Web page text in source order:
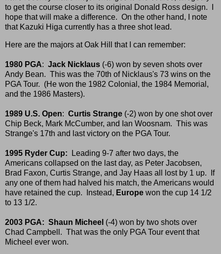
to get the course closer to its original Donald Ross design. I
hope that will make a difference. On the other hand, I note
that Kazuki Higa currently has a three shot lead.
Here are the majors at Oak Hill that I can remember:
1980 PGA: Jack Nicklaus (-6) won by seven shots over
Andy Bean. This was the 70th of Nicklaus's 73 wins on the
PGA Tour. (He won the 1982 Colonial, the 1984 Memorial,
and the 1986 Masters).
1989 U.S. Open: Curtis Strange (-2) won by one shot over
Chip Beck, Mark McCumber, and Ian Woosnam. This was
Strange's 17th and last victory on the PGA Tour.
1995 Ryder Cup: Leading 9-7 after two days, the
Americans collapsed on the last day, as Peter Jacobsen,
Brad Faxon, Curtis Strange, and Jay Haas all lost by 1 up. If
any one of them had halved his match, the Americans would
have retained the cup. Instead, Europe won the cup 14 1/2
to 13 1/2.
2003 PGA: Shaun Micheel (-4) won by two shots over
Chad Campbell. That was the only PGA Tour event that
Micheel ever won.